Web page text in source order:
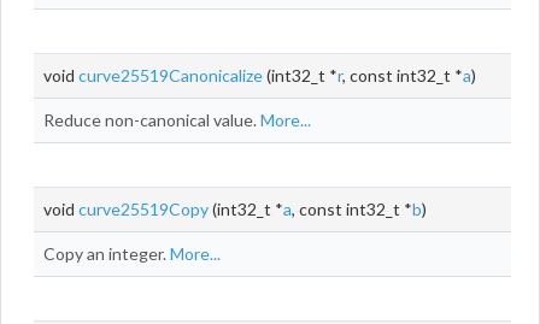
void curve25519Canonicalize(int32_t *r, const int32_t *a)
Reduce non-canonical value.More...
void curve25519Copy(int32_t *a, const int32_t *b)
Copy an integer.More...